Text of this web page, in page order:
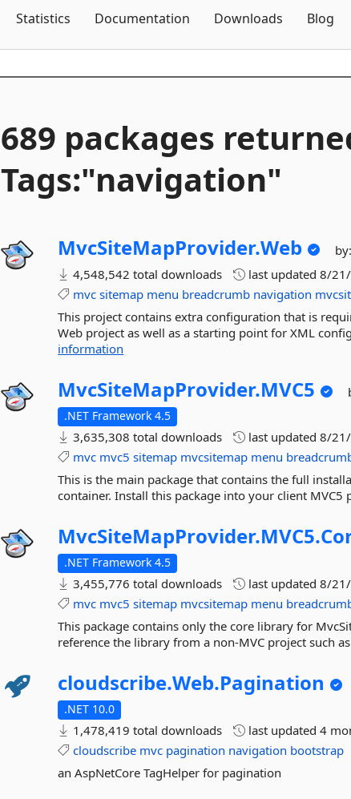
Statistics Documentation Downloads Blog
689 packages
Tags:"navigation"
MvcSiteMapProvider.Web by:
4,548,542 total downloads
last updated8/
mvc sitemap menu breadcrumb navigation
This project contains extra configuration that is
Web project as well as a starting point for XML
information
MvcSiteMapProvider.MVC5
.NET Framework 4.5
3,635,308 total downloads last updated8/
mvc mvc5 sitemap mvcsitemap menu
This is the main package that contains the full
container. Install this package into your client MVC5
MvcSiteMapProvider.MVC5.
.NET Framework 4.5
3,455,776 total downloads last updated8/
mvc mvc5 sitemap mvcsitemap menu
This package contains only the core library for
reference the library from a non-MVC project such
cloudscribe.Web.Pagination
.NET 10.0
1,478,419 total downloads last updated4
cloudscribe mvc pagination navigation bootstrap
an AspNetCore TagHelper for pagination